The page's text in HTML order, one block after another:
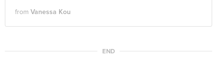
from Vanessa Kou
END